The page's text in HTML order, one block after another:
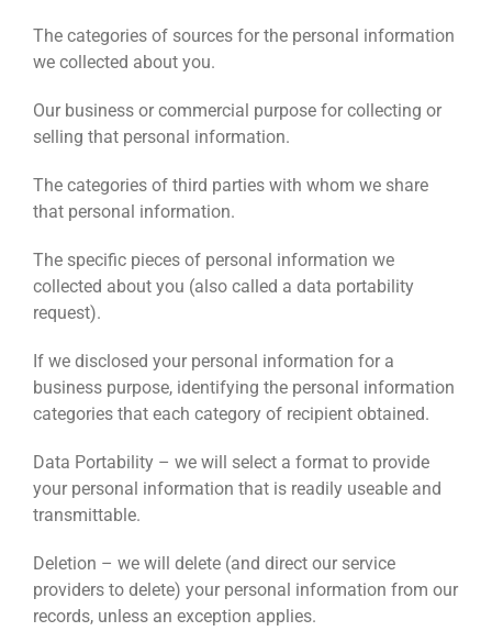
The categories of sources for the personal information
we collected about you.
Our business or commercial purpose for collecting or
selling that personal information.
The categories of third parties with whom we share
that personal information.
The specific pieces of personal information we
collected about you (also called a data portability
request).
If we disclosed your personal information for a
business purpose, identifying the personal information
categories that each category of recipient obtained.
Data Portability – we will select a format to provide
your personal information that is readily useable and
transmittable.
Deletion – we will delete (and direct our service
providers to delete) your personal information from our
records, unless an exception applies.